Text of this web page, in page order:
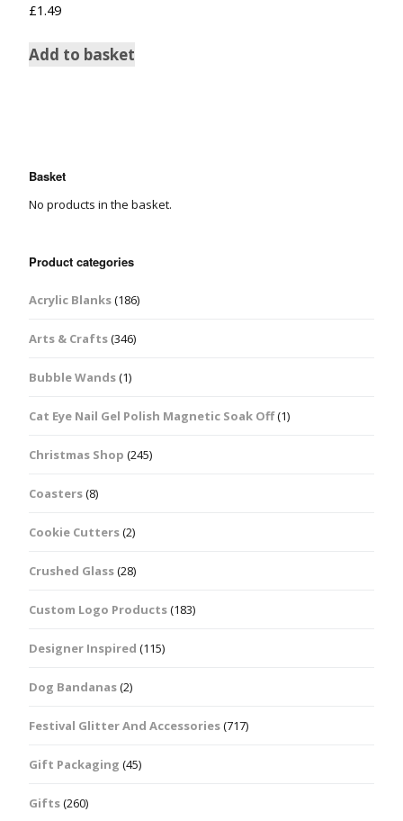
£1.49
Add to basket
Basket
No products in the basket.
Product categories
Acrylic Blanks(186)
Arts & Crafts(346)
Bubble Wands(1)
Cat Eye Nail Gel Polish Magnetic Soak Off(1)
Christmas Shop (245)
Coasters(8)
Cookie Cutters(2)
Crushed Glass(28)
Custom Logo Products(183)
Designer Inspired (115)
Dog Bandanas(2)
Festival Glitter And Accessories(717)
Gift Packaging (45)
Gifts(260)